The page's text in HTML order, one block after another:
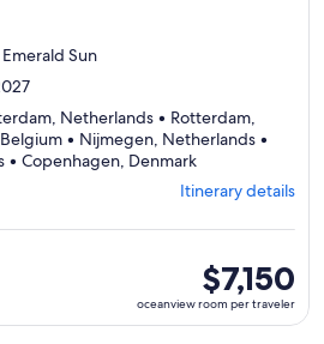
Sun
Netherlands • Rotterdam,
• Nijmegen, Netherlands •
Copenhagen, DenmarkDeparting
Brussels,
visiting
ports,
select
Itinerary
details
Itinerary details
oceanview
room
per
$7,150
oceanview room per traveler